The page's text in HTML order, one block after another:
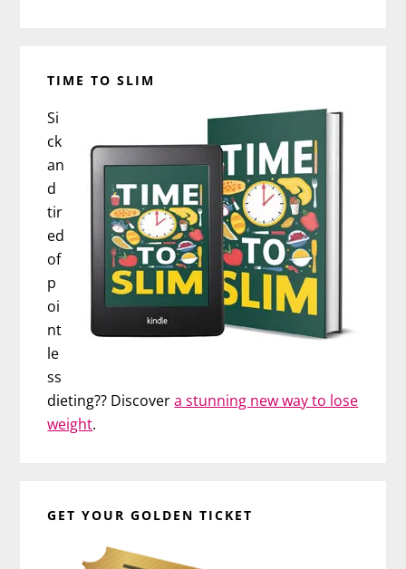
TIME TO SLIM
Si
ck
an
d
tir
ed
of
p
oi
nt
le
ss
dieting?? Discovera stunning new way to lose
weight.
GET YOUR GOLDEN TICKET